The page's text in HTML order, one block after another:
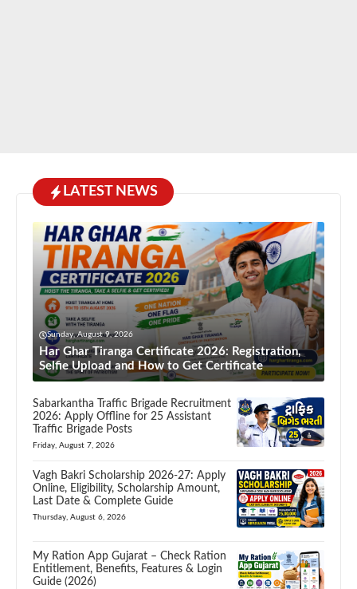
LATEST NEWS
Sunday, August 9, 2026
Har Ghar Tiranga Certificate 2026: Registration,
Selfie Upload and How to Get Certificate
Sabarkantha Traffic Brigade Recruitment
2026: Apply Offline for 25 Assistant
Traffic Brigade Posts
Friday, August 7, 2026
Vagh Bakri Scholarship 2026-27: Apply
Online, Eligibility, Scholarship Amount,
Last Date & Complete Guide
Thursday, August 6, 2026
My Ration App Gujarat – Check Ration
Entitlement, Benefits, Features & Login
Guide (2026)